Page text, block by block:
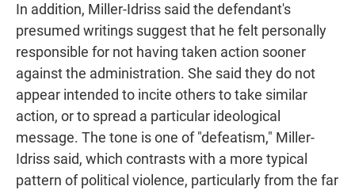
In addition, Miller-Idriss said the defendant's
presumed writings suggest that he felt personally
responsible for not having taken action sooner
against the administration. She said they do not
appear intended to incite others to take similar
action, or to spread a particular ideological
message. The tone is one of "defeatism," Miller-
Idriss said, which contrasts with a more typical
pattern of political violence, particularly from the far